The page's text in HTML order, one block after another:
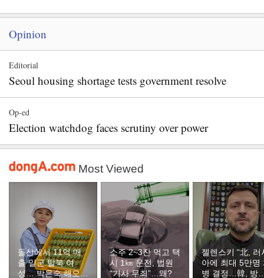
Opinion
Editorial
Seoul housing shortage tests government resolve
Op-ed
Election watchdog faces scrutiny over power
Most Viewed
돌산에서 11억 매
출 일군 탈북 여
성… 박은숙 해오름
소주 2~3잔 먹고 택
시 1㎞ 운전, 법원
“기사 무죄”…왜?
젤렌스키 “北, 러
아에 최대 5만명
병 결정…韓, 방